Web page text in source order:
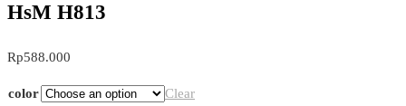
HsM H813
Rp588.000
color
Clear